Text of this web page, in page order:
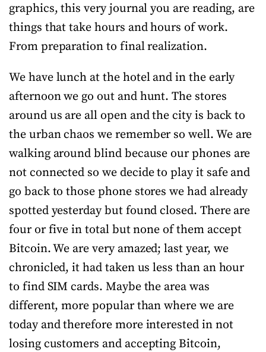
graphics, this very journal you are reading, are
things that take hours and hours of work.
From preparation to final realization.
We have lunch at the hotel and in the early
afternoon we go out and hunt. The stores
around us are all open and the city is back to
the urban chaos we remember so well. We are
walking around blind because our phones are
not connected so we decide to play it safe and
go back to those phone stores we had already
spotted yesterday but found closed. There are
four or five in total but none of them accept
Bitcoin. We are very amazed; last year, we
chronicled, it had taken us less than an hour
to find SIM cards. Maybe the area was
different, more popular than where we are
today and therefore more interested in not
losing customers and accepting Bitcoin,